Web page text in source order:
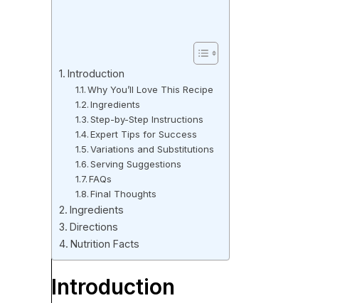
Introduction
Why You’ll Love This Recipe
Ingredients
Step-by-Step Instructions
Expert Tips for Success
Variations and Substitutions
Serving Suggestions
FAQs
Final Thoughts
Ingredients
Directions
Nutrition Facts
Introduction